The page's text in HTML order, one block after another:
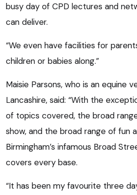
busy day of CPD lectures and
can deliver.
“We even have facilities for
children or babies along.”
Maisie Parsons, who is an equine
Lancashire, said: “With the
of topics covered, the broad
show, and the broad range of fun
Birmingham’s infamous Broad
covers every base.
“It has been my favourite three